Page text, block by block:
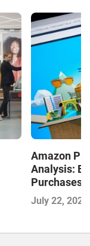
Amazon
Analysis:
Purchases
Shaping
Commerce
July 22, 2026